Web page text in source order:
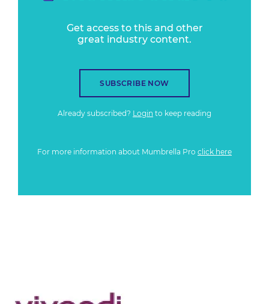
Get access to this and other
great industry content.
SUBSCRIBE NOW
Already subscribed? Login to keep reading
For more information about Mumbrella Pro click here